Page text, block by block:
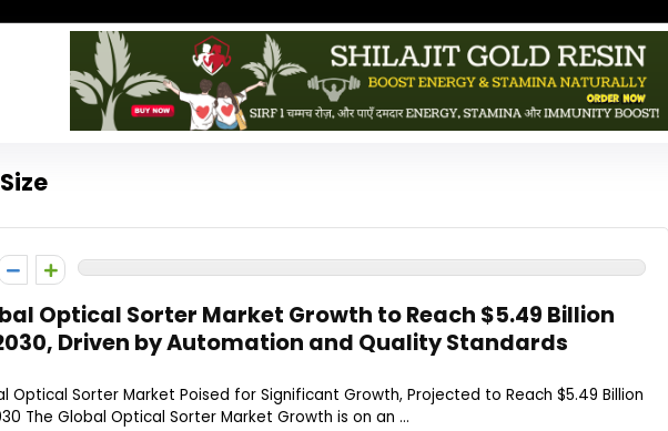
Optical Sorter Market Growth to Reach $5.49 Billion
Driven by Automation and Quality Standards
Optical Sorter Market Poised for Significant Growth, Projected to Reach $5.49 Billion
The Global Optical Sorter Market Growth is on an ...